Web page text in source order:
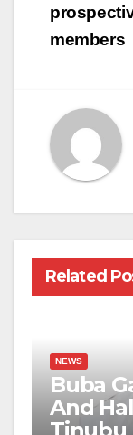
members
Related
NEWS
Buba
And